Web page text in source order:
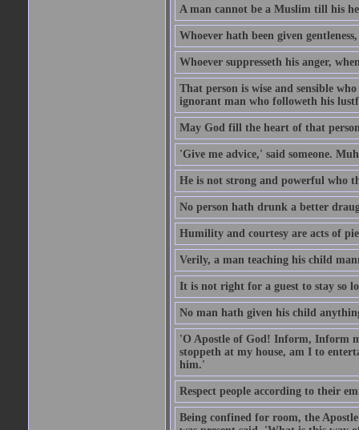
A man cannot be a Muslim till his
Whoever hath been given
Whoever suppresseth his anger,
That person is wise and sensible
ignorant man who followeth his
May God fill the heart of that
'Give me advice,' said someone.
He is not strong and powerful who
No person hath drunk a better
Humility and courtesy are acts of
Verily, a man teaching his child
It is not right for a guest to stay so
No man hath given his child
'O Apostle of God! Inform, Inform
stoppeth at my house, am I to
him.'
Respect people according to their
Being confined for room, the